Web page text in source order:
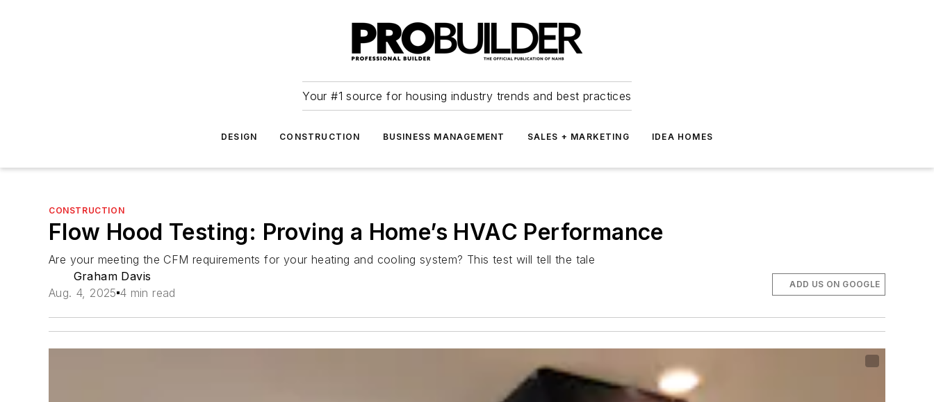
Your #1 source for housing industry trends and best practices
DESIGN CONSTRUCTION BUSINESS MANAGEMENT SALES + MARKETING IDEA HOMES
CONSTRUCTION
Flow Hood Testing: Proving a Home’s HVAC Performance
Are your meeting the CFM requirements for your heating and cooling system? This test will tell the tale
Graham Davis
Aug. 4, 2025 4 min read
ADD US ON GOOGLE